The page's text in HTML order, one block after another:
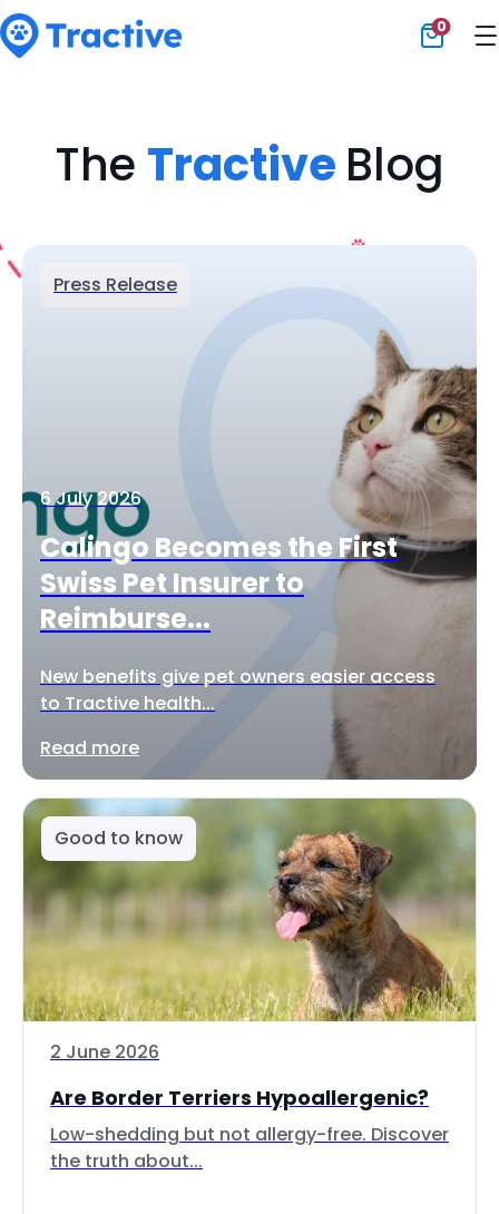
0
The Tractive Blog
Press Release
6 July 2026
Calingo Becomes the First
Swiss Pet Insurer to
Reimburse...
New benefits give pet owners easier access
to Tractive health...
Read more
Good to know
2 June 2026
Are Border Terriers Hypoallergenic?
Low-shedding but not allergy-free. Discover
the truth about...